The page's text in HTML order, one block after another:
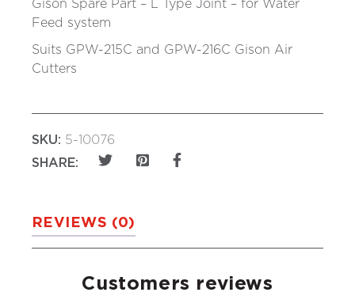
Gison Spare Part – L Type Joint – for Water
Feed system
Suits GPW-215C and GPW-216C Gison Air
Cutters
SKU: 5-10076
SHARE:
REVIEWS (0)
Customers reviews